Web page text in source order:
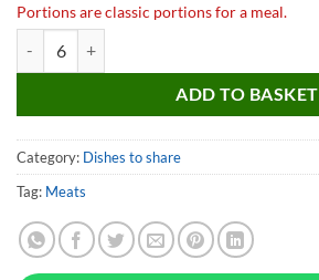
Portions are classic portions for a meal.
ADD TO BASKET
Category: Dishes to share
Tag: Meats